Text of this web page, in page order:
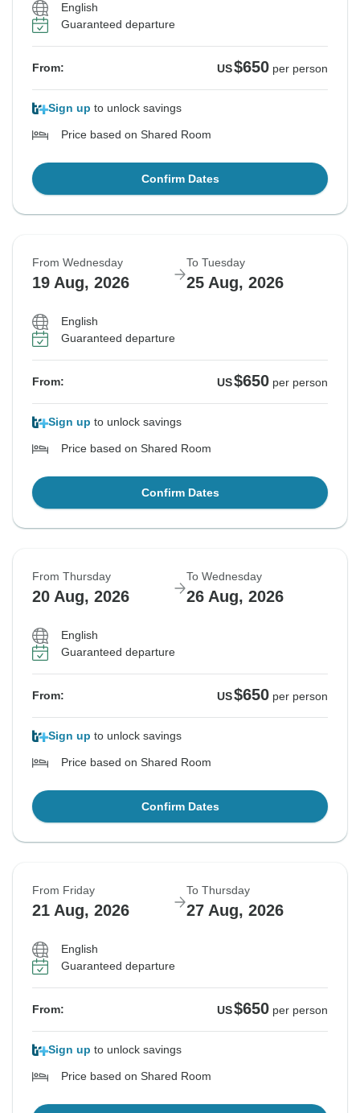
English
Guaranteed departure
From: US$650 per person
Sign up to unlock savings
Price based on Shared Room
Confirm Dates
From Wednesday
19 Aug, 2026
To Tuesday
25 Aug, 2026
English
Guaranteed departure
From: US$650 per person
Sign up to unlock savings
Price based on Shared Room
Confirm Dates
From Thursday
20 Aug, 2026
To Wednesday
26 Aug, 2026
English
Guaranteed departure
From: US$650 per person
Sign up to unlock savings
Price based on Shared Room
Confirm Dates
From Friday
21 Aug, 2026
To Thursday
27 Aug, 2026
English
Guaranteed departure
From: US$650 per person
Sign up to unlock savings
Price based on Shared Room